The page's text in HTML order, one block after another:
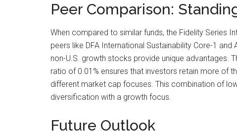
Peer Comparison:
When compared to similar funds, the Fidelity Series
peers like DFA International Sustainability Core-1
non-U.S. growth stocks provide unique advantages.
ratio of 0.01% ensures that investors retain more of
different market cap focuses. This combination of
diversification with a growth focus.
Future Outlook